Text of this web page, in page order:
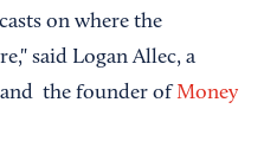
on where the
said Logan Allec, a
the founder ofMoney